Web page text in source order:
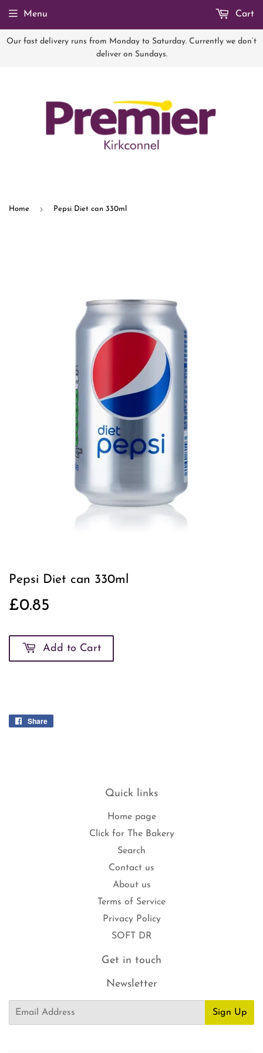
Our fast delivery runs from Monday to Saturday. Currently we don’t
deliver on Sundays.
Menu Cart
Home › Pepsi Diet can 330ml
Pepsi Diet can 330ml
£0.85
Add to Cart
Share
Quick links
Home page
Click for The Bakery
Search
Contact us
About us
Terms of Service
Privacy Policy
SOFT DR
Get in touch
Newsletter
Email
Sign Up